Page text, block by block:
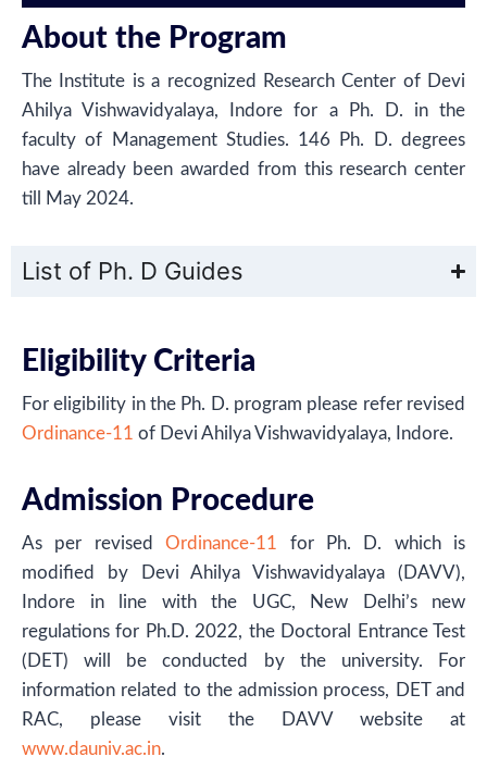
About the Program
The Institute is a recognized Research Center of Devi
Ahilya Vishwavidyalaya, Indore for a Ph. D. in the
faculty of Management Studies. 146 Ph. D. degrees
have already been awarded from this research center
till May 2024.
List of Ph. D​ Guides
Eligibility Criteria
For eligibility in the Ph. D. program please refer revised
Ordinance-11 of Devi Ahilya Vishwavidyalaya, Indore.
Admission Procedure
As per revisedOrdinance-11 for Ph. D. which is
modified by Devi Ahilya Vishwavidyalaya (DAVV),
Indore in line with the UGC, New Delhi’s new
regulations for Ph.D. 2022, the Doctoral Entrance Test
(DET) will be conducted by the university. For
information related to the admission process, DET and
RAC, please visit the DAVV website at
www.dauniv.ac.in.